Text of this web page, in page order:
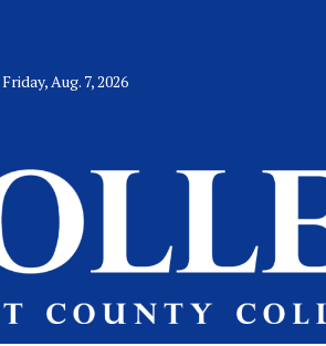
Friday, Aug. 7, 2026